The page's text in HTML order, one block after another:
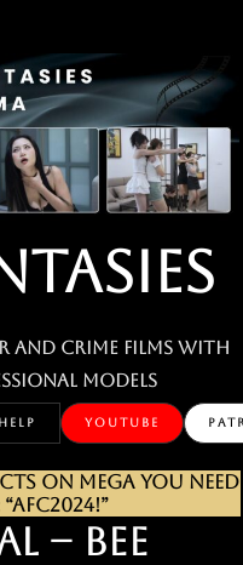
and crime films with
MODELS
HELP YOUTUBE
ON MEGA YOU NEED
– BEE